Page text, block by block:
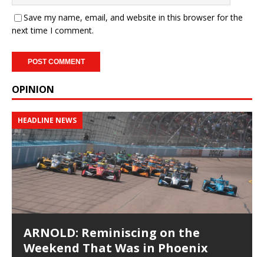
Save my name, email, and website in this browser for the
next time I comment.
OPINION
HEADLINE NEWS
ARNOLD: Reminiscing on the
Weekend That Was in Phoenix